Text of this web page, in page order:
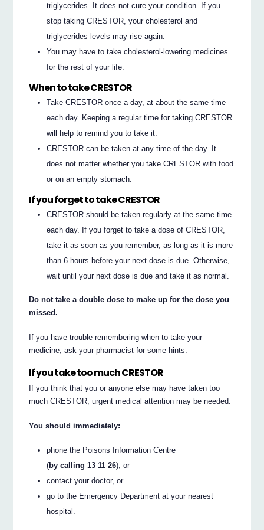
triglycerides. It does not cure your condition. If you
stop taking CRESTOR, your cholesterol and
triglycerides levels may rise again.
You may have to take cholesterol-lowering medicines
for the rest of your life.
When to take CRESTOR
Take CRESTOR once a day, at about the same time
each day. Keeping a regular time for taking CRESTOR
will help to remind you to take it.
CRESTOR can be taken at any time of the day. It
does not matter whether you take CRESTOR with food
or on an empty stomach.
If you forget to take CRESTOR
CRESTOR should be taken regularly at the same time
each day. If you forget to take a dose of CRESTOR,
take it as soon as you remember, as long as it is more
than 6 hours before your next dose is due. Otherwise,
wait until your next dose is due and take it as normal.
Do not take a double dose to make up for the dose you
missed.
If you have trouble remembering when to take your
medicine, ask your pharmacist for some hints.
If you take too much CRESTOR
If you think that you or anyone else may have taken too
much CRESTOR, urgent medical attention may be needed.
You should immediately:
phone the Poisons Information Centre
(by calling 13 11 26), or
contact your doctor, or
go to the Emergency Department at your nearest
hospital.